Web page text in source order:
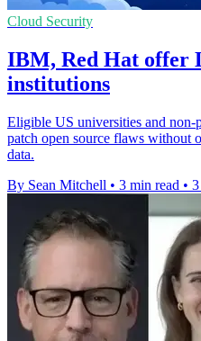
Cloud Security
IBM, Red Hat offer
institutions
Eligible US universities and
patch open source flaws without
data.
By Sean Mitchell • 3 min read •